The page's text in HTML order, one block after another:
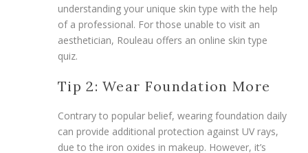
understanding your unique skin type with the help
of a professional. For those unable to visit an
aesthetician, Rouleau offers an online skin type
quiz.
Tip 2: Wear Foundation More
Contrary to popular belief, wearing foundation daily
can provide additional protection against UV rays,
due to the iron oxides in makeup. However, it’s